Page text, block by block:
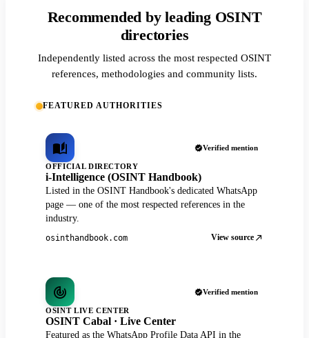
Recommended by leading OSINT
directories
Independently listed across the most respected OSINT
references, methodologies and community lists.
FEATURED AUTHORITIES
Verified mention
OFFICIAL DIRECTORY
i-Intelligence (OSINT Handbook)
Listed in the OSINT Handbook's dedicated WhatsApp
page — one of the most respected references in the
industry.
osinthandbook.com View source
Verified mention
OSINT LIVE CENTER
OSINT Cabal · Live Center
Featured as the WhatsApp Profile Data API in the